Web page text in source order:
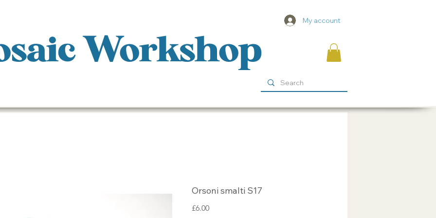
Workshop
My account
Orsoni smalti S17
£6.00Price